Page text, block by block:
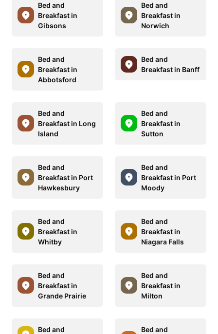
Bed and
Breakfast in
Gibsons
Bed and
Breakfast in
Norwich
Bed and
Breakfast in
Abbotsford
Bed and
Breakfast in Banff
Bed and
Breakfast in Long
Island
Bed and
Breakfast in
Sutton
Bed and
Breakfast in Port
Hawkesbury
Bed and
Breakfast in Port
Moody
Bed and
Breakfast in
Whitby
Bed and
Breakfast in
Niagara Falls
Bed and
Breakfast in
Grande Prairie
Bed and
Breakfast in
Milton
Bed and
Bed and